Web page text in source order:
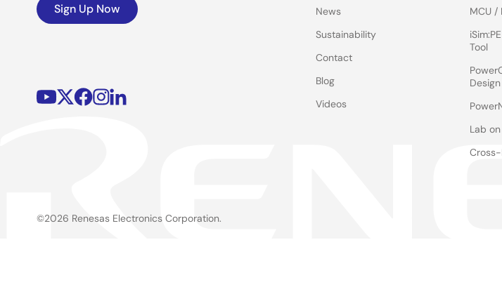
Sign Up Now
News
Sustainability
Contact
Blog
Videos
MCU /
Tool
Lab
©2026 Renesas Electronics Corporation.